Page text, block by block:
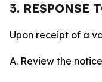
3. RESPONSE
Upon receipt of a
A. Review the